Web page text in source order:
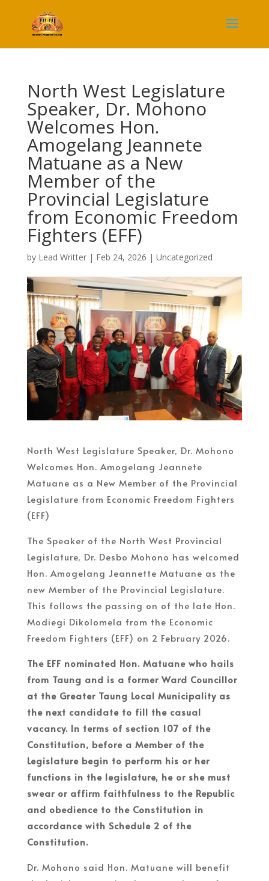
North West Legislature
Speaker, Dr. Mohono
Welcomes Hon.
Amogelang Jeannete
Matuane as a New
Member of the
Provincial Legislature
from Economic Freedom
Fighters (EFF)
by Lead Writter| Feb 24, 2026 | Uncategorized
North West Legislature Speaker, Dr. Mohono
Welcomes Hon. Amogelang Jeannete
Matuane as a New Member of the Provincial
Legislature from Economic Freedom Fighters
(EFF)
The Speaker of the North West Provincial
Legislature, Dr. Desbo Mohono has welcomed
Hon. Amogelang Jeannette Matuane as the
new Member of the Provincial Legislature.
This follows the passing on of the late Hon.
Modiegi Dikolomela from the Economic
Freedom Fighters (EFF) on 2 February 2026.
The EFF nominated Hon. Matuane who hails
from Taung and is a former Ward Councillor
at the Greater Taung Local Municipality as
the next candidate to fill the casual
vacancy. In terms of section 107 of the
Constitution, before a Member of the
Legislature begin to perform his or her
functions in the legislature, he or she must
swear or affirm faithfulness to the Republic
and obedience to the Constitution in
accordance with Schedule 2 of the
Constitution.
Dr. Mohono said Hon. Matuane will benefit